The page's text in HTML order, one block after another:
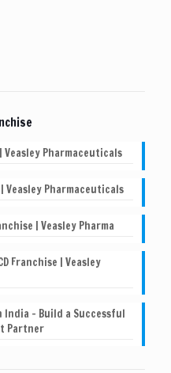
Veasley Pharmaceuticals
| Veasley Pharmaceuticals
| Veasley Pharma
Franchise | Veasley
India – Build a Successful
Partner